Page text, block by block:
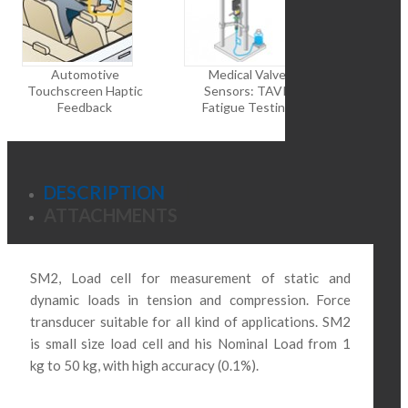
Automotive
Touchscreen Haptic
Feedback
Medical Valve
Sensors: TAVR
Fatigue Testing
DESCRIPTION
SM2, Load cell for measurement of static and
dynamic loads in tension and compression. Force
transducer suitable for all kind of applications. SM2
is small size load cell and his Nominal Load from 1
kg to 50 kg, with high accuracy (0.1%).